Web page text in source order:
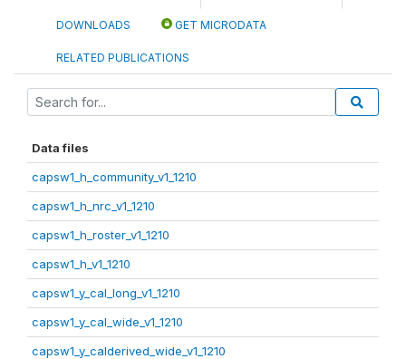
DOWNLOADS GET MICRODATA
RELATED PUBLICATIONS
Data files
capsw1_h_community_v1_1210
capsw1_h_nrc_v1_1210
capsw1_h_roster_v1_1210
capsw1_h_v1_1210
capsw1_y_cal_long_v1_1210
capsw1_y_cal_wide_v1_1210
capsw1_y_calderived_wide_v1_1210